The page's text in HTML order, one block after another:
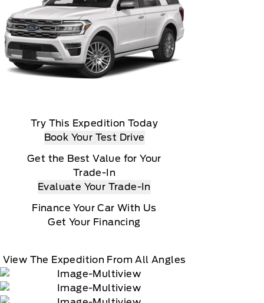
Try This Expedition Today
Book Your Test Drive
Get the Best Value for Your
Trade-In
Evaluate Your Trade-In
Finance Your Car With Us
Get Your Financing
View The Expedition From All Angles